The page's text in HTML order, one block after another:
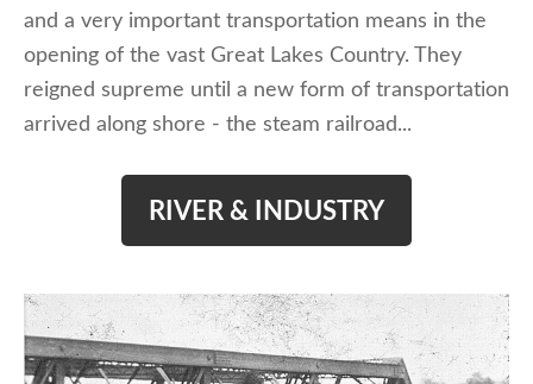
and a very important transportation means in the
opening of the vast Great Lakes Country. They
reigned supreme until a new form of transportation
arrived along shore - the steam railroad...
RIVER & INDUSTRY